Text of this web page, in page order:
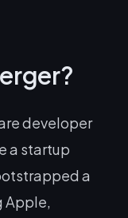
developer
a startup
a
Apple,